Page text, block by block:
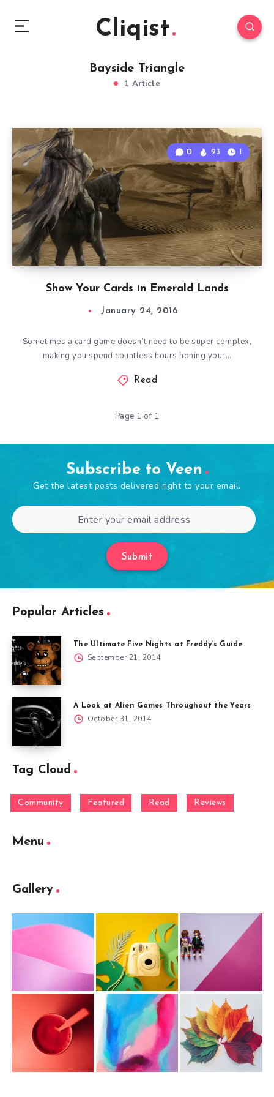
Cliqist
Bayside Triangle
1 Article
Show Your Cards in Emerald Lands
0 93 1
January 24, 2016
Sometimes a card game doesn’t need to be super complex,
making you spend countless hours honing your…
Read
Page 1 of 1
Subscribe to Veen
Get the latest posts delivered right to your email.
Submit
Popular Articles
The Ultimate Five Nights at Freddy’s Guide
September 21, 2014
A Look at Alien Games Throughout the Years
October 31, 2014
Tag Cloud
Community Featured Read Reviews
Menu
Gallery